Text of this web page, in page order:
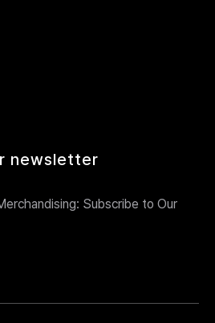
newsletter
Subscribe to Our